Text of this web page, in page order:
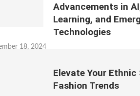
Advancements in
Learning, and
Technologies
18, 2024
Elevate Your Ethnic
Fashion Trends